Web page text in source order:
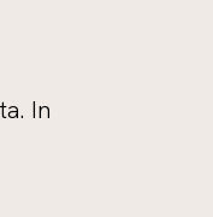
In